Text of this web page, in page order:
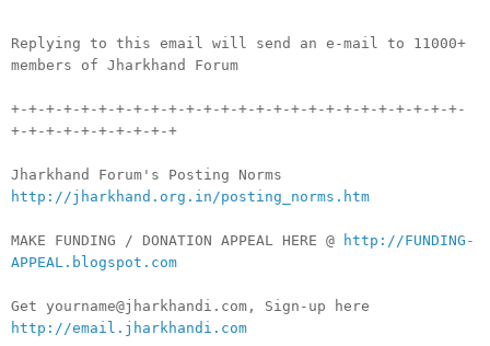
Replying to this email will send an e-mail to 11000+
members of Jharkhand Forum
+-+-+-+-+-+-+-+-+-+-+-+-+-+-+-+-+-+-+-+-+-+-+-+-+-+-
+-+-+-+-+-+-+-+-+-+
Jharkhand Forum's Posting Norms
http://jharkhand.org.in/posting_norms.htm
MAKE FUNDING / DONATION APPEAL HERE @
http://FUNDING-
APPEAL.blogspot.com
Get yourname@jharkhandi.com, Sign-up here
http://email.jharkhandi.com